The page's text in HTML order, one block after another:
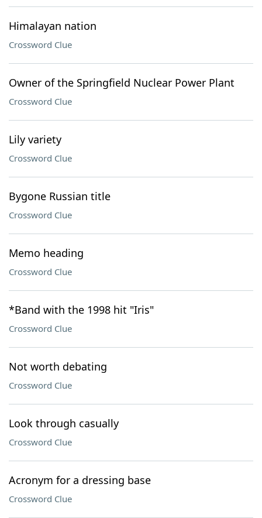
Himalayan nation
Crossword Clue
Owner of the Springfield Nuclear Power Plant
Crossword Clue
Lily variety
Crossword Clue
Bygone Russian title
Crossword Clue
Memo heading
Crossword Clue
*Band with the 1998 hit "Iris"
Crossword Clue
Not worth debating
Crossword Clue
Look through casually
Crossword Clue
Acronym for a dressing base
Crossword Clue